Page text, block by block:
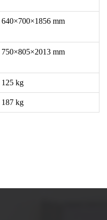
640×700×1856 mm
750×805×2013 mm
125 kg
187 kg